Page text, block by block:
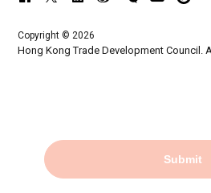
Submit
Copyright © 2026
Hong Kong Trade Development Council.